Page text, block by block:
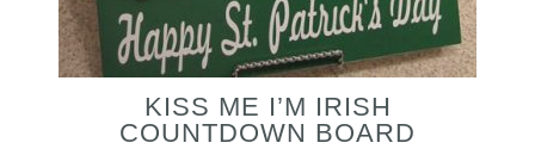
KISS ME I’M IRISH
COUNTDOWN BOARD